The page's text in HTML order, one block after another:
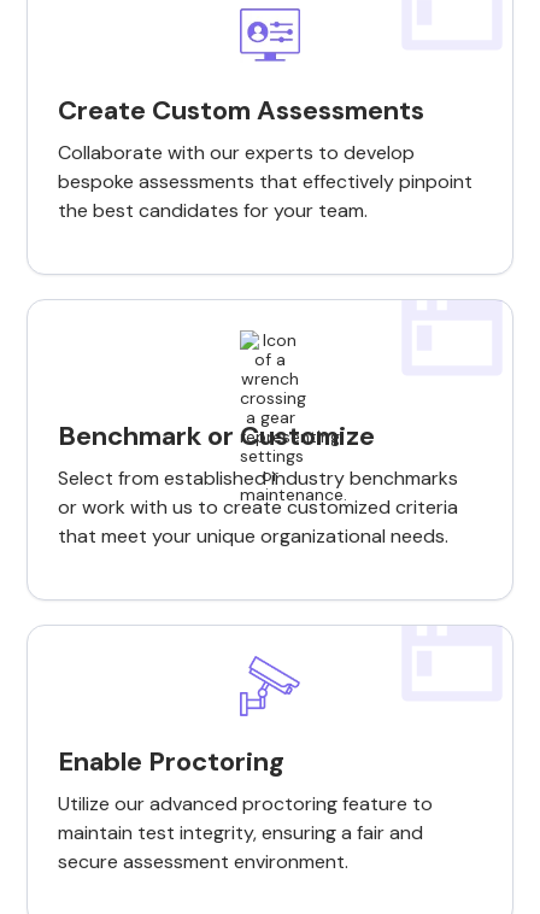
Create Custom Assessments
Collaborate with our experts to develop
bespoke assessments that effectively pinpoint
the best candidates for your team.
Benchmark or Customize
Select from established industry benchmarks
or work with us to create customized criteria
that meet your unique organizational needs.
Enable Proctoring
Utilize our advanced proctoring feature to
maintain test integrity, ensuring a fair and
secure assessment environment.